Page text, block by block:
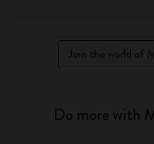
Join the world of
Do more with